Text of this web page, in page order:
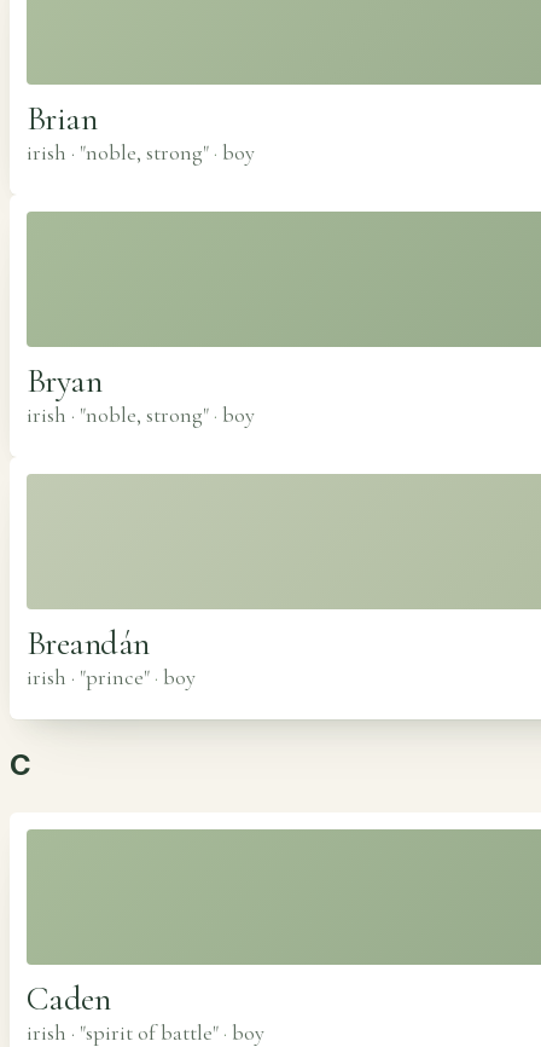
Brian
irish · "noble, strong" · boy
Bryan
irish · "noble, strong" · boy
Breandán
irish · "prince" · boy
C
Caden
irish · "spirit of battle" · boy